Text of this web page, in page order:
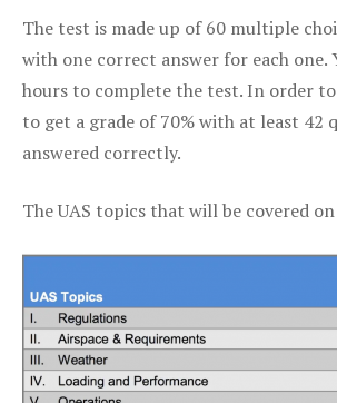
The test is made up of 60 multiple
with one correct answer for each one.
hours to complete the test. In order to
to get a grade of 70% with at least 42
answered correctly.
The UAS topics that will be covered